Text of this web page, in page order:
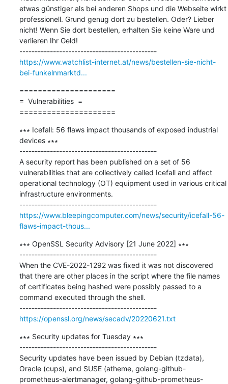
etwas günstiger als bei anderen Shops und die Webseite wirkt
professionell. Grund genug dort zu bestellen. Oder? Lieber
nicht! Wenn Sie dort bestellen, erhalten Sie keine Ware und
verlieren Ihr Geld!
---------------------------------------------
https://www.watchlist-internet.at/news/bestellen-sie-nicht-
bei-funkelnmarktd...
=====================
=  Vulnerabilities  =
=====================
∗∗∗ Icefall: 56 flaws impact thousands of exposed industrial
devices ∗∗∗
---------------------------------------------
A security report has been published on a set of 56
vulnerabilities that are collectively called Icefall and affect
operational technology (OT) equipment used in various critical
infrastructure environments.
---------------------------------------------
https://www.bleepingcomputer.com/news/security/icefall-56-
flaws-impact-thous...
∗∗∗ OpenSSL Security Advisory [21 June 2022] ∗∗∗
---------------------------------------------
When the CVE-2022-1292 was fixed it was not discovered
that there are other places in the script where the file names
of certificates being hashed were possibly passed to a
command executed through the shell.
---------------------------------------------
https://openssl.org/news/secadv/20220621.txt
∗∗∗ Security updates for Tuesday ∗∗∗
---------------------------------------------
Security updates have been issued by Debian (tzdata),
Oracle (cups), and SUSE (atheme, golang-github-
prometheus-alertmanager, golang-github-prometheus-